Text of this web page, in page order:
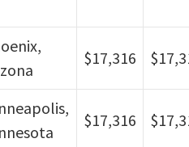
$17,316
$17,316